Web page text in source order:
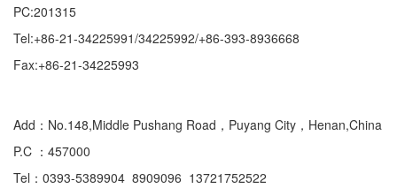
PC:201315
Tel:+86-21-34225991/34225992/+86-393-8936668
Fax:+86-21-34225993
Add：No.148,Middle Pushang Road，Puyang City，Henan,China
P.C ：457000
Tel：0393-5389904 8909096 13721752522